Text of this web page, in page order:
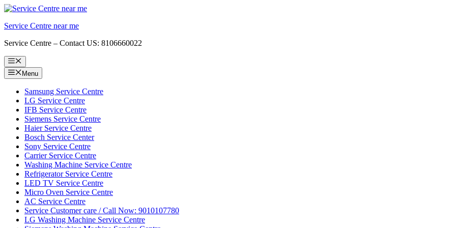
Skip
content
Service Centre near me
Service Centre – Contact US: 8106660022
Menu
Menu
Samsung Service Centre
LG Service Centre
IFB Service Centre
Siemens Service Centre
Haier Service Centre
Bosch Service Center
Sony Service Centre
Carrier Service Centre
Washing Machine Service Centre
Refrigerator Service Centre
LED TV Service Centre
Micro Oven Service Centre
AC Service Centre
Service Customer care / Call Now: 9010107780
LG Washing Machine Service Centre